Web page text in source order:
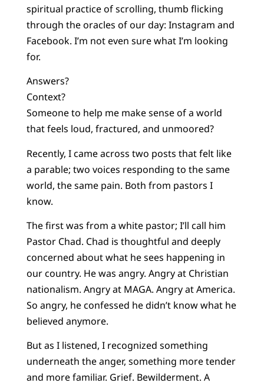
spiritual practice of scrolling, thumb flicking
through the oracles of our day: Instagram and
Facebook. I’m not even sure what I’m looking
for.
Answers?
Context?
Someone to help me make sense of a world
that feels loud, fractured, and unmoored?
Recently, I came across two posts that felt like
a parable; two voices responding to the same
world, the same pain. Both from pastors I
know.
The first was from a white pastor; I’ll call him
Pastor Chad. Chad is thoughtful and deeply
concerned about what he sees happening in
our country. He was angry. Angry at Christian
nationalism. Angry at MAGA. Angry at America.
So angry, he confessed he didn’t know what he
believed anymore.
But as I listened, I recognized something
underneath the anger, something more tender
and more familiar. Grief. Bewilderment. A